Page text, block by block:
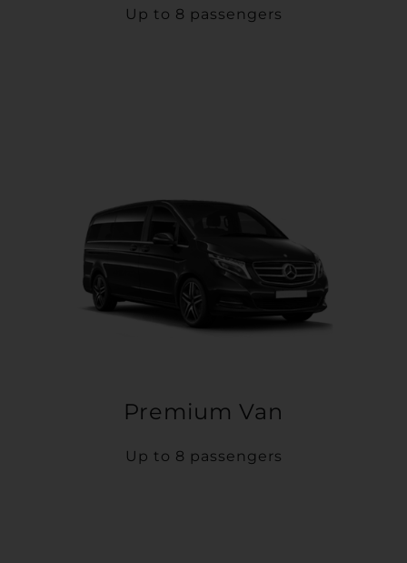
Up to 8 passengers
Premium Van
Up to 8 passengers